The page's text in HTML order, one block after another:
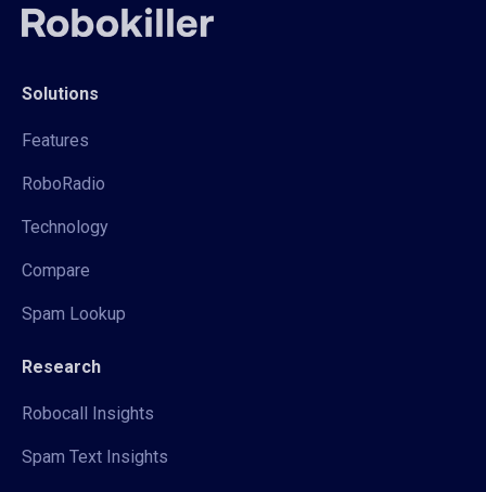
Solutions
Features
RoboRadio
Technology
Compare
Spam Lookup
Research
Robocall Insights
Spam Text Insights